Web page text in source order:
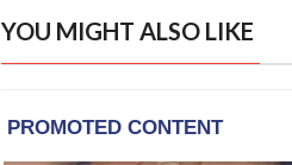
YOU MIGHT ALSO LIKE